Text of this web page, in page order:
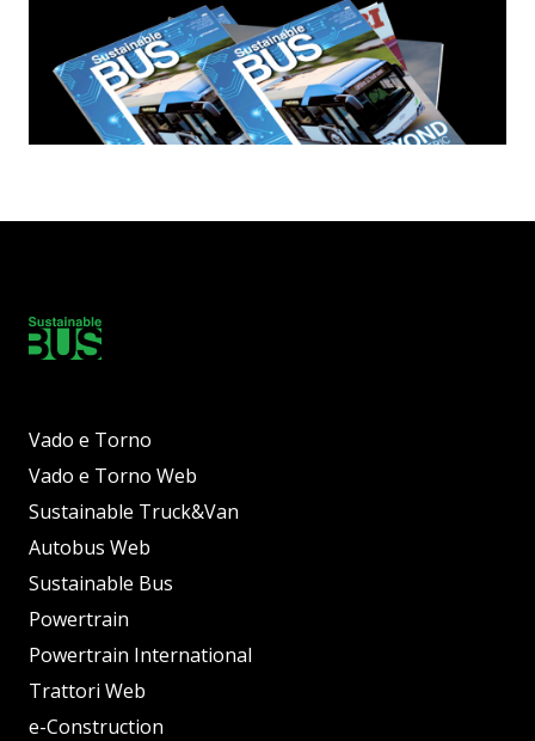
Vado e Torno
Vado e Torno Web
Sustainable Truck&Van
Autobus Web
Sustainable Bus
Powertrain
Powertrain International
Trattori Web
e-Construction